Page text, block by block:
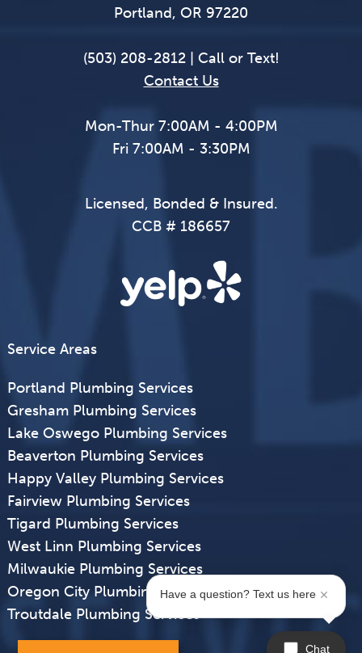
Portland, OR 97220
(503) 208-2812 | Call or Text!
Contact Us
Mon-Thur 7:00AM - 4:00PM
Fri 7:00AM - 3:30PM
Licensed, Bonded & Insured.
CCB # 186657
Service Areas
Portland Plumbing Services
Gresham Plumbing Services
Lake Oswego Plumbing Services
Beaverton Plumbing Services
Happy Valley Plumbing Services
Fairview Plumbing Services
Tigard Plumbing Services
West Linn Plumbing Services
Milwaukie Plumbing Services
Oregon City Plumbing Services
Troutdale Plumbing Services
Chat
Have a question? Text us here